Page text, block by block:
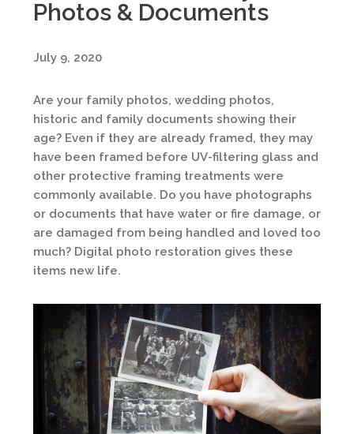
Photos & Documents
July 9, 2020
Are your family photos, wedding photos,
historic and family documents showing their
age? Even if they are already framed, they may
have been framed before UV-filtering glass and
other protective framing treatments were
commonly available. Do you have photographs
or documents that have water or fire damage, or
are damaged from being handled and loved too
much? Digital photo restoration gives these
items new life.